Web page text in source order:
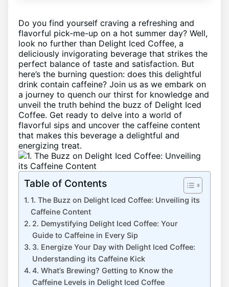
Do you find yourself craving a⁤ refreshing and
‌flavorful pick-me-up on a hot summer⁢ day? Well,
look no ⁣further than Delight ‌Iced⁤ Coffee,⁢ a
⁤deliciously ‍invigorating⁢ beverage that strikes the
perfect​ balance ‍of taste and⁢ satisfaction. But
⁣here’s the burning ​question: does this delightful
drink contain ⁣caffeine? Join ⁤us as we embark​ on
a journey to ⁢quench our thirst ⁤for ‍knowledge ⁤and
unveil the truth behind ⁣the ‌buzz​ of Delight Iced
Coffee. Get ready to delve into a world of⁣
flavorful sips and ‌uncover the caffeine content
that makes this ‌beverage a delightful‍ and
energizing treat.
Table of Contents
1. ⁢The Buzz on Delight Iced‍ Coffee:‍ Unveiling its
Caffeine Content
2. Demystifying Delight Iced Coffee:‌ Your
Guide to Caffeine in Every Sip
3.​ Energize Your​ Day‍ with Delight Iced Coffee:​
Understanding its Caffeine​ Kick
4. What’s Brewing? ⁤Getting to Know the
Caffeine Levels in Delight⁢ Iced Coffee